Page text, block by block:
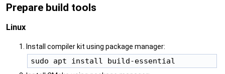
Prepare build tools
Linux
Install compiler kit using package manager: